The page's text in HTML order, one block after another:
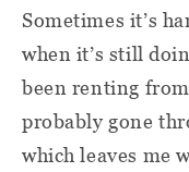
Sometimes it’s
when it’s still
been renting
probably gone
which leaves me